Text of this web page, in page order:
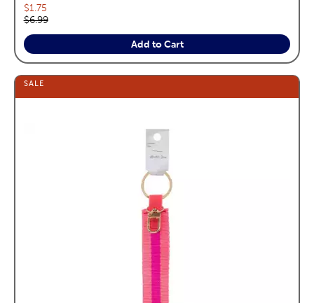
Current price:
$1.75
Original price:
$6.99
Add to Cart
SALE